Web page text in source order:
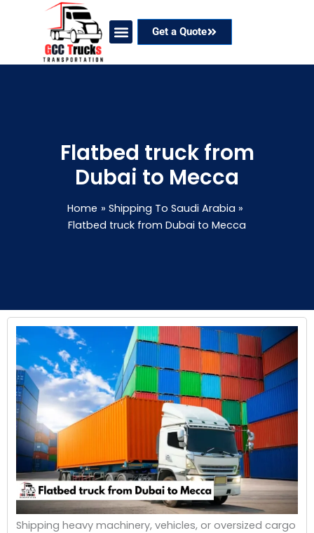
Get a Quote
Flatbed truck from
Dubai to Mecca
Home
Shipping To Saudi Arabia
Flatbed truck from Dubai to Mecca
Shipping heavy machinery, vehicles, or oversized cargo